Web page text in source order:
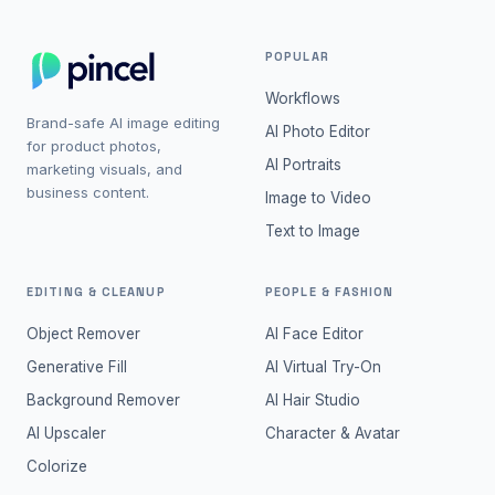
Brand-safe AI image editing
for product photos,
marketing visuals, and
business content.
POPULAR
Workflows
AI Photo Editor
AI Portraits
Image to Video
Text to Image
EDITING & CLEANUP
Object Remover
Generative Fill
Background Remover
AI Upscaler
Colorize
PEOPLE & FASHION
AI Face Editor
AI Virtual Try-On
AI Hair Studio
Character & Avatar